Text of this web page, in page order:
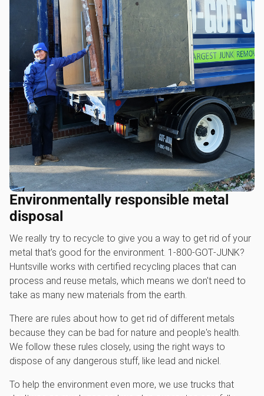
Environmentally responsible metal
disposal
We really try to recycle to give you a way to get rid of your
metal that's good for the environment. 1‑800‑GOT‑JUNK?
Huntsville works with certified recycling places that can
process and reuse metals, which means we don't need to
take as many new materials from the earth.
There are rules about how to get rid of different metals
because they can be bad for nature and people's health.
We follow these rules closely, using the right ways to
dispose of any dangerous stuff, like lead and nickel.
To help the environment even more, we use trucks that